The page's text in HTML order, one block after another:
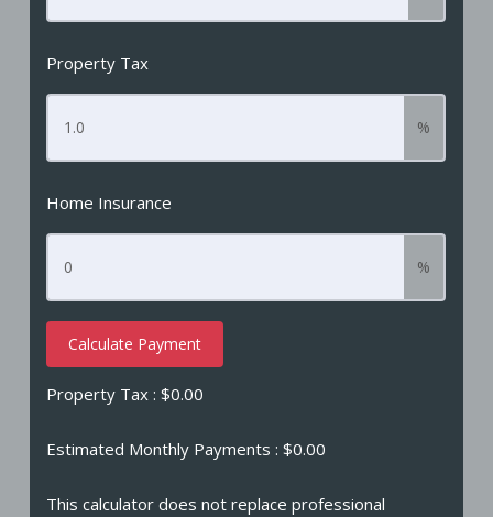
Property Tax
%
Home Insurance
%
Calculate Payment
Property Tax :$0.00
Estimated Monthly Payments: $0.00
This calculator does not replace professional